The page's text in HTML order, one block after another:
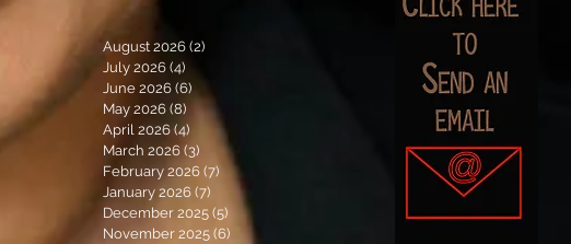
August 2026 (2)
July 2026 (4)
June 2026 (6)
May 2026 (8) 8 posts
April 2026 (4) 4 posts
March 2026 (3) 3 posts
February 2026 (7) 7 posts
January 2026 (7) 7 posts
December 2025 (5) 5 posts
November 2025 (6)